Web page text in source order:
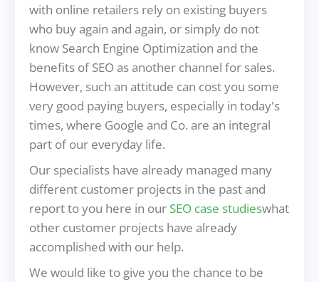
with online retailers rely on existing buyers
who buy again and again, or simply do not
know Search Engine Optimization and the
benefits of SEO as another channel for sales.
However, such an attitude can cost you some
very good paying buyers, especially in today's
times, where Google and Co. are an integral
part of our everyday life.
Our specialists have already managed many
different customer projects in the past and
report to you here in our SEO case studieswhat
other customer projects have already
accomplished with our help.
We would like to give you the chance to be